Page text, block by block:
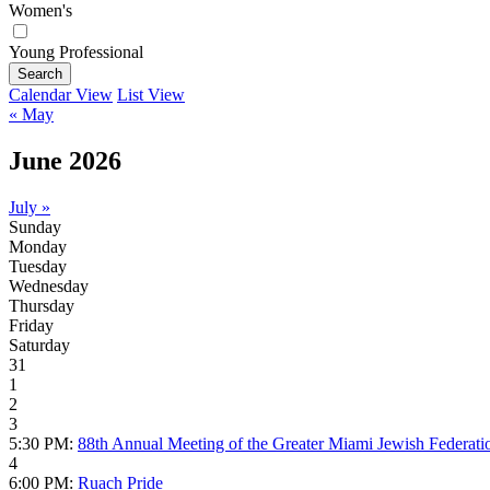
Women's
Young Professional
Search
Calendar View List View
« May
June 2026
July »
Sunday
Monday
Tuesday
Wednesday
Thursday
Friday
Saturday
31
1
2
3
5:30 PM: 88th Annual Meeting of the Greater Miami Jewish
4
6:00 PM: Ruach Pride